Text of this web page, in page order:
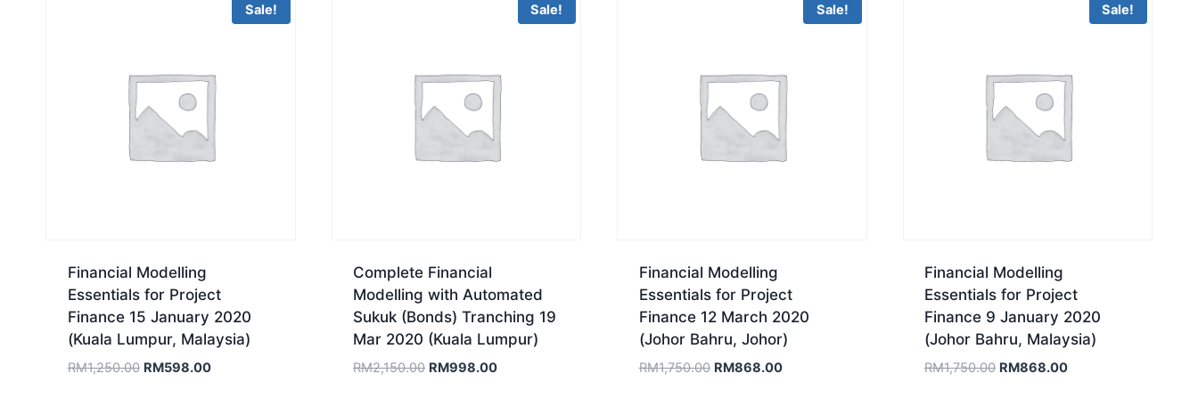
Sale!
Financial Modelling
Essentials for Project
Finance 15 January 2020
(Kuala Lumpur, Malaysia)
RM1,250.00 Original
RM598.00Current
Sale!
Complete Financial
Modelling with Automated
Sukuk (Bonds) Tranching 19
Mar 2020 (Kuala Lumpur)
RM2,150.00 Original
RM998.00Current
Sale!
Financial Modelling
Essentials for Project
Finance 12 March 2020
(Johor Bahru, Johor)
RM1,750.00 Original
RM868.00Current
Sale!
Financial Modelling
Essentials for Project
Finance 9 January 2020
(Johor Bahru, Malaysia)
RM1,750.00 Original
RM868.00Current